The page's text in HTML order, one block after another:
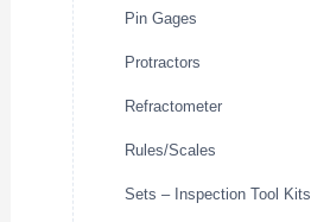
Pin Gages
Protractors
Refractometer
Rules/Scales
Sets – Inspection Tool Kits